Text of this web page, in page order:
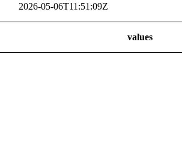
2026-05-06T11:51:09Z
values